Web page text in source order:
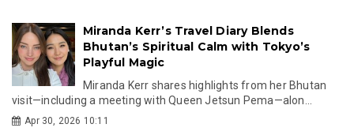
Miranda Kerr’s Travel Diary Blends
Bhutan’s Spiritual Calm with Tokyo’s
Playful Magic
Miranda Kerr shares highlights from her Bhutan
visit—including a meeting with Queen Jetsun Pema—alon...
Apr 30, 2026 10:11